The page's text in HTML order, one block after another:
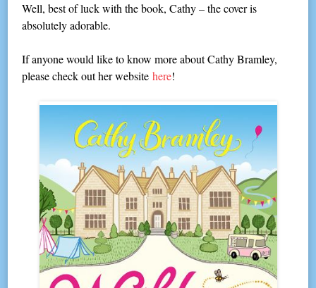
Well, best of luck with the book, Cathy – the cover is
absolutely adorable.
If anyone would like to know more about Cathy Bramley,
please check out her websitehere!